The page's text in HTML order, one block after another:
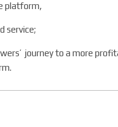
platform,
service;
journey to a more